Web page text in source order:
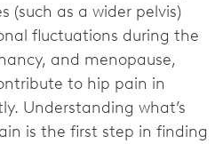
(such as a wider pelvis)
fluctuations during the
and menopause,
to hip pain in
Understanding what’s
is the first step in finding